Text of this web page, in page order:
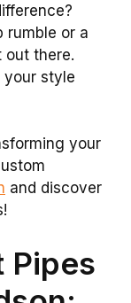
rumble or a
out there.
your style
your
and discover
Pipes